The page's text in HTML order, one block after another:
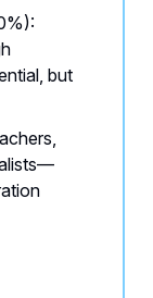
but